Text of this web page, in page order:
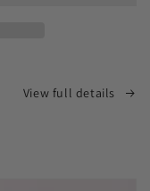
View full details